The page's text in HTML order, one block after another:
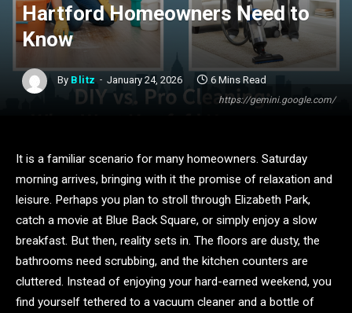
https://gemini.google.com/
Hartford Homeowners Need to
Know
By Blitz January 24, 2026 6 Mins Read
It is a familiar scenario for many homeowners. Saturday
morning arrives, bringing with it the promise of relaxation and
leisure. Perhaps you plan to stroll through Elizabeth Park,
catch a movie at Blue Back Square, or simply enjoy a slow
breakfast. But then, reality sets in. The floors are dusty, the
bathrooms need scrubbing, and the kitchen counters are
cluttered. Instead of enjoying your hard-earned weekend, you
find yourself tethered to a vacuum cleaner and a bottle of